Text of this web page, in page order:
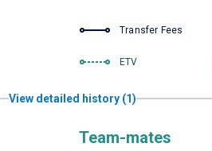
Transfer Fees
ETV
View detailed history (1)
Team-mates